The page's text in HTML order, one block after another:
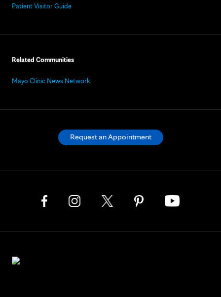
Patient Visitor Guide
Related Communities
Mayo Clinic News Network
Request an Appointment